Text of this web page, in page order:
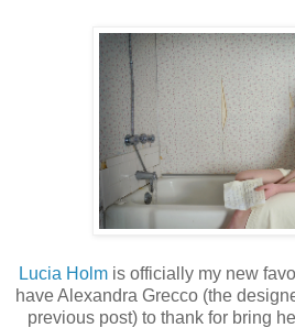
Lucia Holmis officially my new
have Alexandra Grecco (the
previous post) to thank for bring